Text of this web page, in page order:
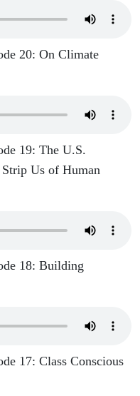
20: On Climate
19: The U.S.
Us of Human
18: Building
17: Class Conscious